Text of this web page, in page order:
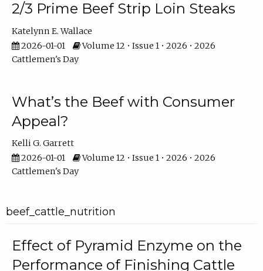
2/3 Prime Beef Strip Loin Steaks
Katelynn E. Wallace
2026-01-01
Volume 12 • Issue 1 • 2026 • 2026
Cattlemen's Day
What’s the Beef with Consumer
Appeal?
Kelli G. Garrett
2026-01-01
Volume 12 • Issue 1 • 2026 • 2026
Cattlemen's Day
beef_cattle_nutrition
Effect of Pyramid Enzyme on the
Performance of Finishing Cattle